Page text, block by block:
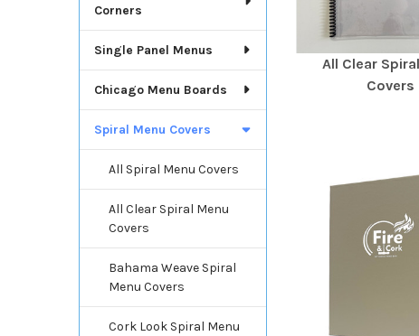
Corners
Single Panel Menus
Chicago Menu Boards
Spiral Menu Covers
All Spiral Menu Covers
All Clear Spiral Menu
Covers
Bahama Weave Spiral
Menu Covers
Cork Look Spiral Menu
All Clear
Covers